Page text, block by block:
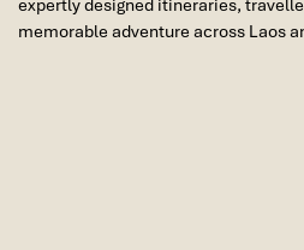
towns such as Hoi An.
Cultural blend: Vietnam is
expertly designed itineraries,
memorable adventure across Laos